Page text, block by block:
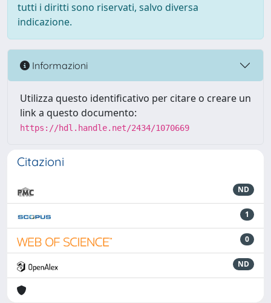
tutti i diritti sono riservati, salvo diversa
indicazione.
Informazioni
Utilizza questo identificativo per citare o creare un
link a questo documento:
https://hdl.handle.net/2434/1070669
Citazioni
ND
1
0
ND